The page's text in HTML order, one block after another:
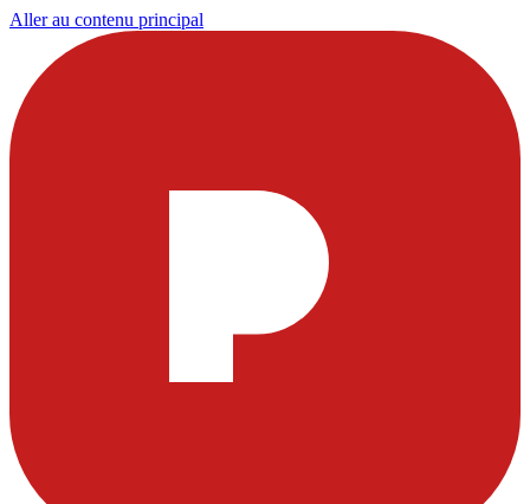
Aller au contenu principal